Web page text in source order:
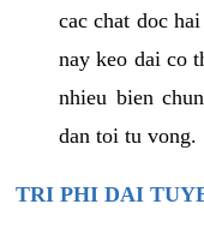
cac chat doc
nay keo dai co
nhieu bien
dan toi tu vong.
TRI PHI DAI